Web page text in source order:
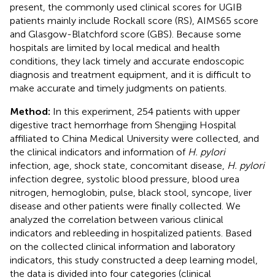
present, the commonly used clinical scores for UGIB
patients mainly include Rockall score (RS), AIMS65 score
and Glasgow-Blatchford score (GBS). Because some
hospitals are limited by local medical and health
conditions, they lack timely and accurate endoscopic
diagnosis and treatment equipment, and it is difficult to
make accurate and timely judgments on patients.
Method: In this experiment, 254 patients with upper
digestive tract hemorrhage from Shengjing Hospital
affiliated to China Medical University were collected, and
the clinical indicators and information of H. pylori
infection, age, shock state, concomitant disease, H. pylori
infection degree, systolic blood pressure, blood urea
nitrogen, hemoglobin, pulse, black stool, syncope, liver
disease and other patients were finally collected. We
analyzed the correlation between various clinical
indicators and rebleeding in hospitalized patients. Based
on the collected clinical information and laboratory
indicators, this study constructed a deep learning model,
the data is divided into four categories (clinical